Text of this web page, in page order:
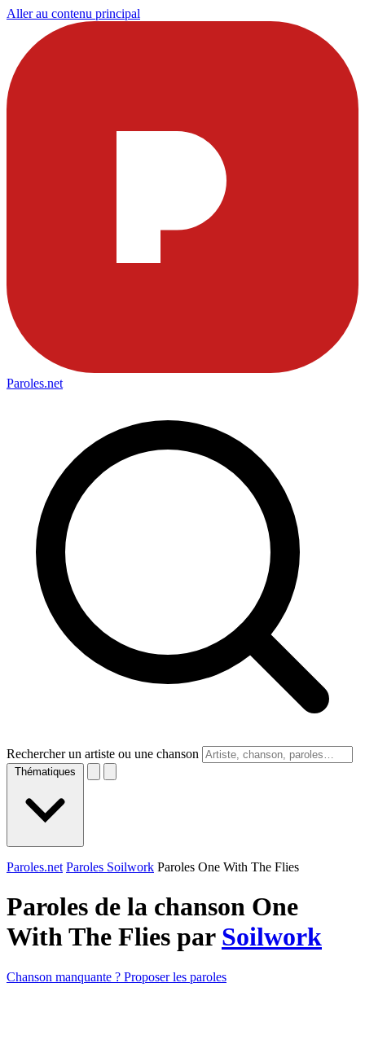
Aller au contenu principal
Paroles.net
Rechercher un artiste ou une chanson
Thématiques
Paroles.net Paroles Soilwork Paroles One With The Flies
Paroles de la chanson One
With The Flies par Soilwork
Chanson manquante ? Proposer les paroles